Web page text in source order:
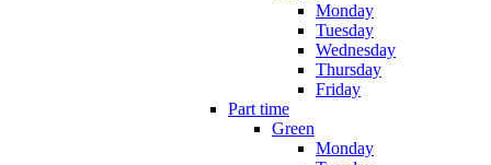
Monday
Tuesday
Wednesday
Thursday
Friday
Part time
Green
Monday